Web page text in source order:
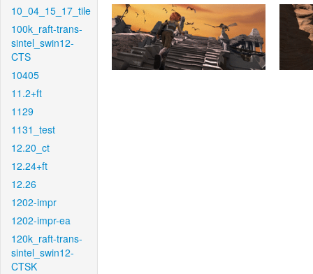
10_04_15_17_tile
100k_raft-trans-
sintel_swin12-
CTS
10405
11.2+ft
1129
1131_test
12.20_ct
12.24+ft
12.26
1202-impr
1202-impr-ea
120k_raft-trans-
sintel_swin12-
CTSK